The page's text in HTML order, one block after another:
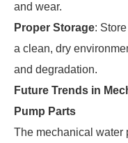
and wear.
Proper Storage:
a clean, dry
and degradation.
Future Trends in
Pump Parts
The mechanical water